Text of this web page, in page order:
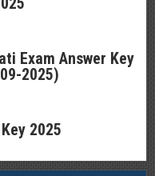
Exam Answer Key
2025)
2025